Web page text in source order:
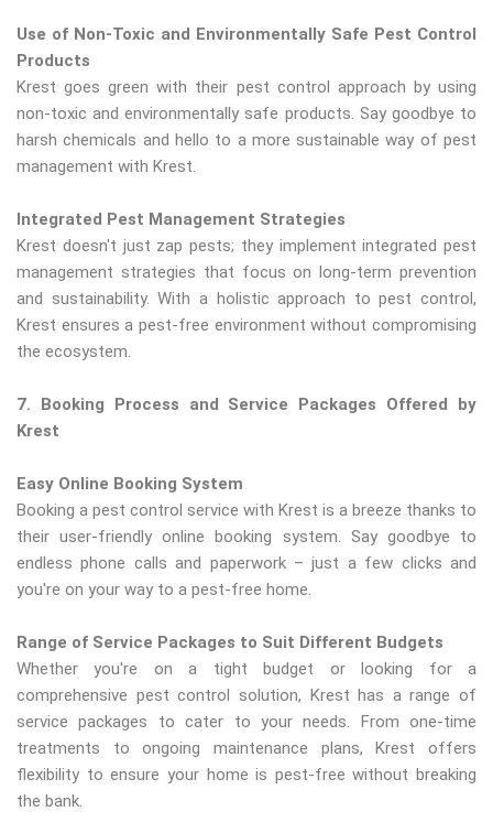
Use of Non-Toxic and Environmentally Safe Pest Control
Products
Krest goes green with their pest control approach by using
non-toxic and environmentally safe products. Say goodbye to
harsh chemicals and hello to a more sustainable way of pest
management with Krest.
Integrated Pest Management Strategies
Krest doesn't just zap pests; they implement integrated pest
management strategies that focus on long-term prevention
and sustainability. With a holistic approach to pest control,
Krest ensures a pest-free environment without compromising
the ecosystem.
7. Booking Process and Service Packages Offered by
Krest
Easy Online Booking System
Booking a pest control service with Krest is a breeze thanks to
their user-friendly online booking system. Say goodbye to
endless phone calls and paperwork – just a few clicks and
you're on your way to a pest-free home.
Range of Service Packages to Suit Different Budgets
Whether you're on a tight budget or looking for a
comprehensive pest control solution, Krest has a range of
service packages to cater to your needs. From one-time
treatments to ongoing maintenance plans, Krest offers
flexibility to ensure your home is pest-free without breaking
the bank.